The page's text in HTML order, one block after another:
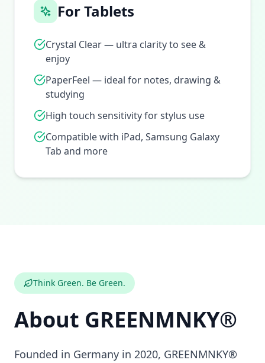
For Tablets
Crystal Clear — ultra clarity to see &
enjoy
PaperFeel — ideal for notes, drawing &
studying
High touch sensitivity for stylus use
Compatible with iPad, Samsung Galaxy
Tab and more
Think Green. Be Green.
About GREENMNKY®
Founded in Germany in 2020, GREENMNKY®